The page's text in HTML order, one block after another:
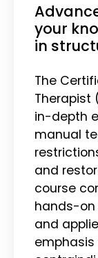
your
in
The
Therapist
in-depth
manual
and
course
hands-on
and